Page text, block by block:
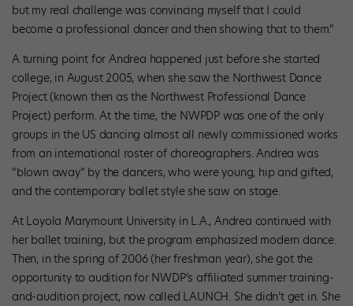
but my real challenge was convincing myself that I could
become a professional dancer and then showing that to them.”
A turning point for Andrea happened just before she started
college, in August 2005, when she saw the Northwest Dance
Project (known then as the Northwest Professional Dance
Project) perform. At the time, the NWPDP was one of the only
groups in the US dancing almost all newly commissioned works
from an international roster of choreographers. Andrea was
“blown away” by the dancers, who were young, hip and gifted,
and the contemporary ballet style she saw on stage.
At Loyola Marymount University in L.A., Andrea continued with
her ballet training, but the program emphasized modern dance.
Then, in the spring of 2006 (her freshman year), she got the
opportunity to audition for NWDP’s affiliated summer training-
and-audition project, now called LAUNCH. She didn’t get in. She